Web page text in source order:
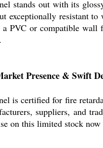
stands out with its
exceptionally resistant to
PVC or compatible wall
Presence & Swift
is certified for fire
suppliers, and
on this limited stock